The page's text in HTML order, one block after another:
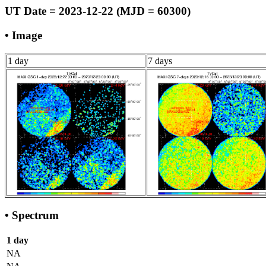
UT Date = 2023-12-22 (MJD = 60300)
• Image
1 day 7 days
• Spectrum
1 day
NA